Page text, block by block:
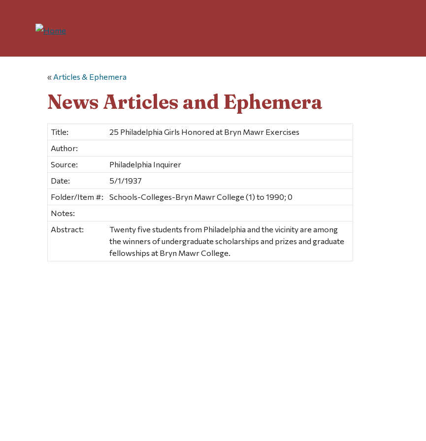
« Articles & Ephemera
News Articles and Ephemera
Title:
25 Philadelphia Girls Honored at Bryn Mawr Exercises
Author:
Source:
Philadelphia Inquirer
Date:
5/1/1937
Folder/Item #:
Schools-Colleges-Bryn Mawr College (1) to 1990; 0
Notes:
Abstract:
Twenty five students from Philadelphia and the vicinity are among
the winners of undergraduate scholarships and prizes and graduate
fellowships at Bryn Mawr College.